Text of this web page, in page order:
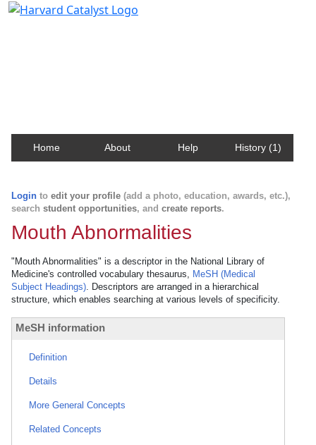
Home About Help History (1)
Login to edit your profile (add a photo, education, awards, etc.),
search student opportunities, and create reports.
Mouth Abnormalities
"Mouth Abnormalities" is a descriptor in the National Library of
Medicine's controlled vocabulary thesaurus, MeSH (Medical
Subject Headings). Descriptors are arranged in a hierarchical
structure, which enables searching at various levels of specificity.
MeSH information
Definition
Details
More General Concepts
Related Concepts